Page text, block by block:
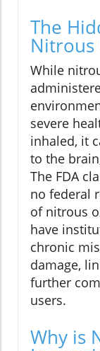
The
Nitrous
While
severe
inhaled, it
to the
The FDA
no federal
of nitrous
have
chronic
damage,
further
users.
Why is